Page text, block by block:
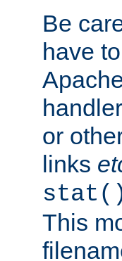
Be
have
or
links
This